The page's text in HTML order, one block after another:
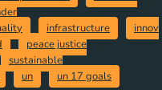
infrastructure
innov
peace justice
sustainable
un un 17 goals